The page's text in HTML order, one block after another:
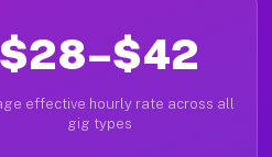
$28–$42
effective hourly rate across all
gig types